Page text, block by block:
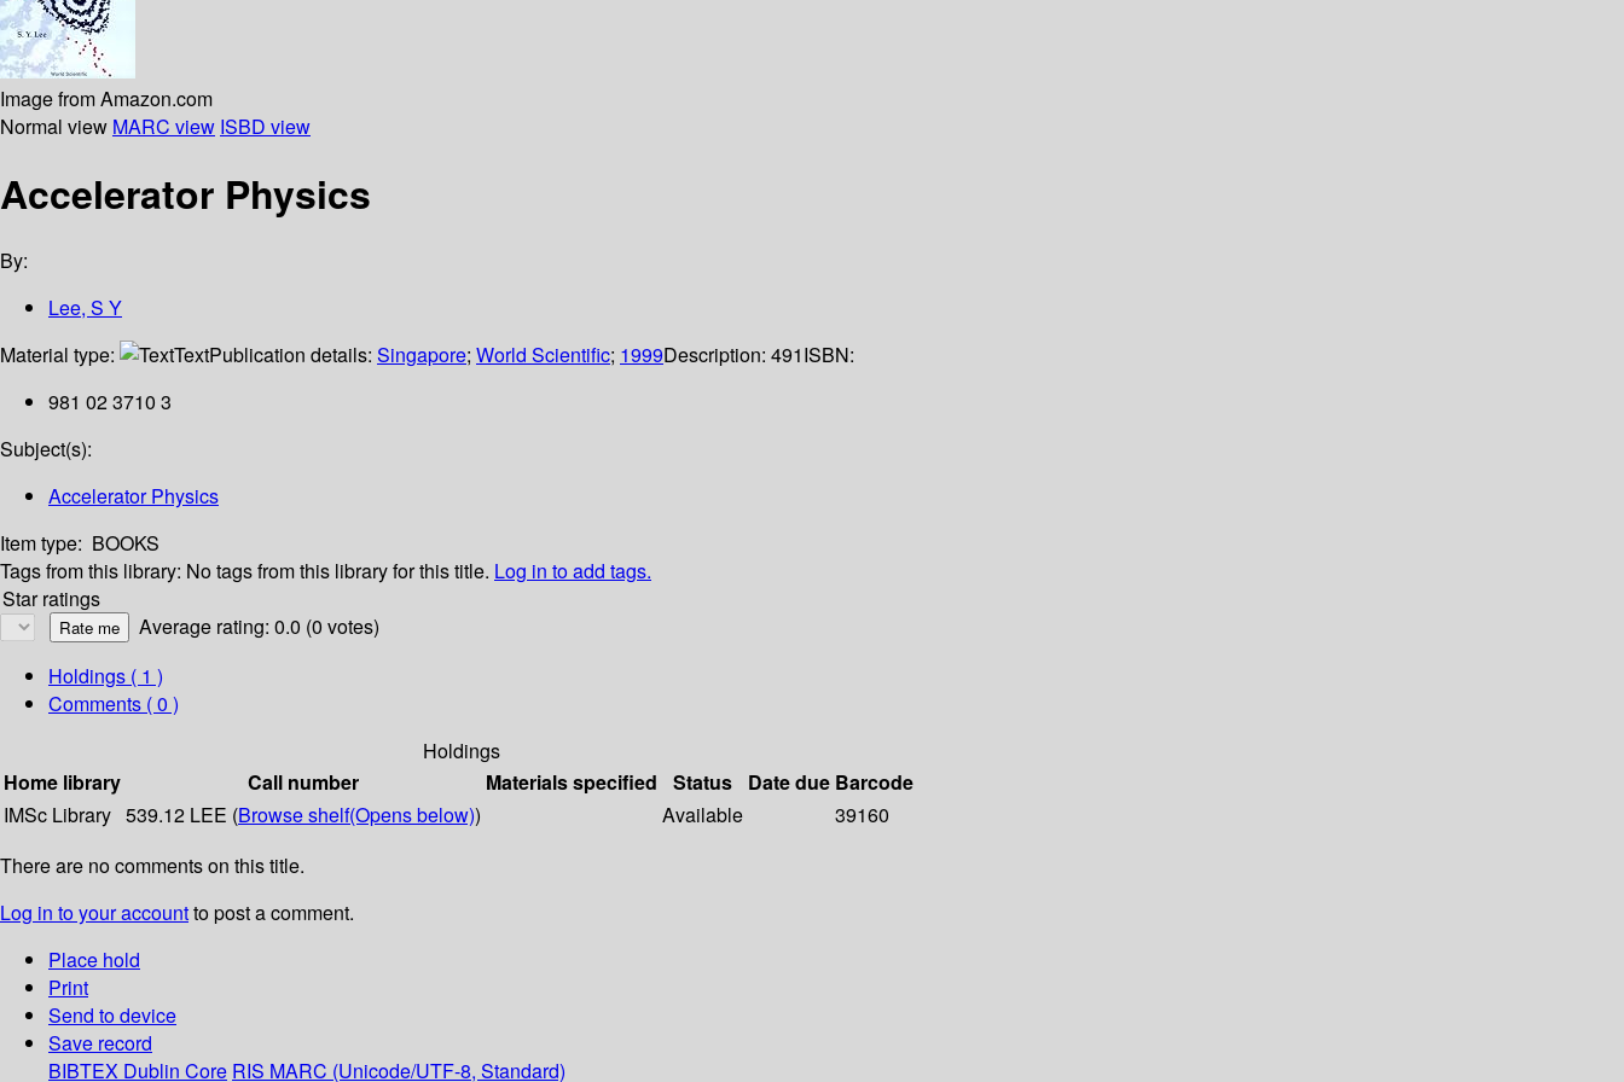
Image from Amazon.com
Normal view MARC view ISBD view
Accelerator Physics
By:
Lee, S Y
Material type:
TextPublication details: Singapore; World Scientific; 1999Description: 491ISBN:
981 02 3710 3
Subject(s):
Accelerator Physics
Item type: BOOKS
Tags from this library: No tags from this library for this title. Log in to add tags.
Star ratings
Average rating: 0.0 (0 votes)
Holdings ( 1 )
Comments ( 0 )
Holdings
Home library
Call number Materials specified Status Date due Barcode
IMSc Library 539.12 LEE (Browse shelf(Opens below)) Available
39160
There are no comments on this title.
Log in to your accountto post a comment.
Place hold
Print
Send to device
Save record
BIBTEX Dublin Core RIS MARC (Unicode/UTF-8, Standard)